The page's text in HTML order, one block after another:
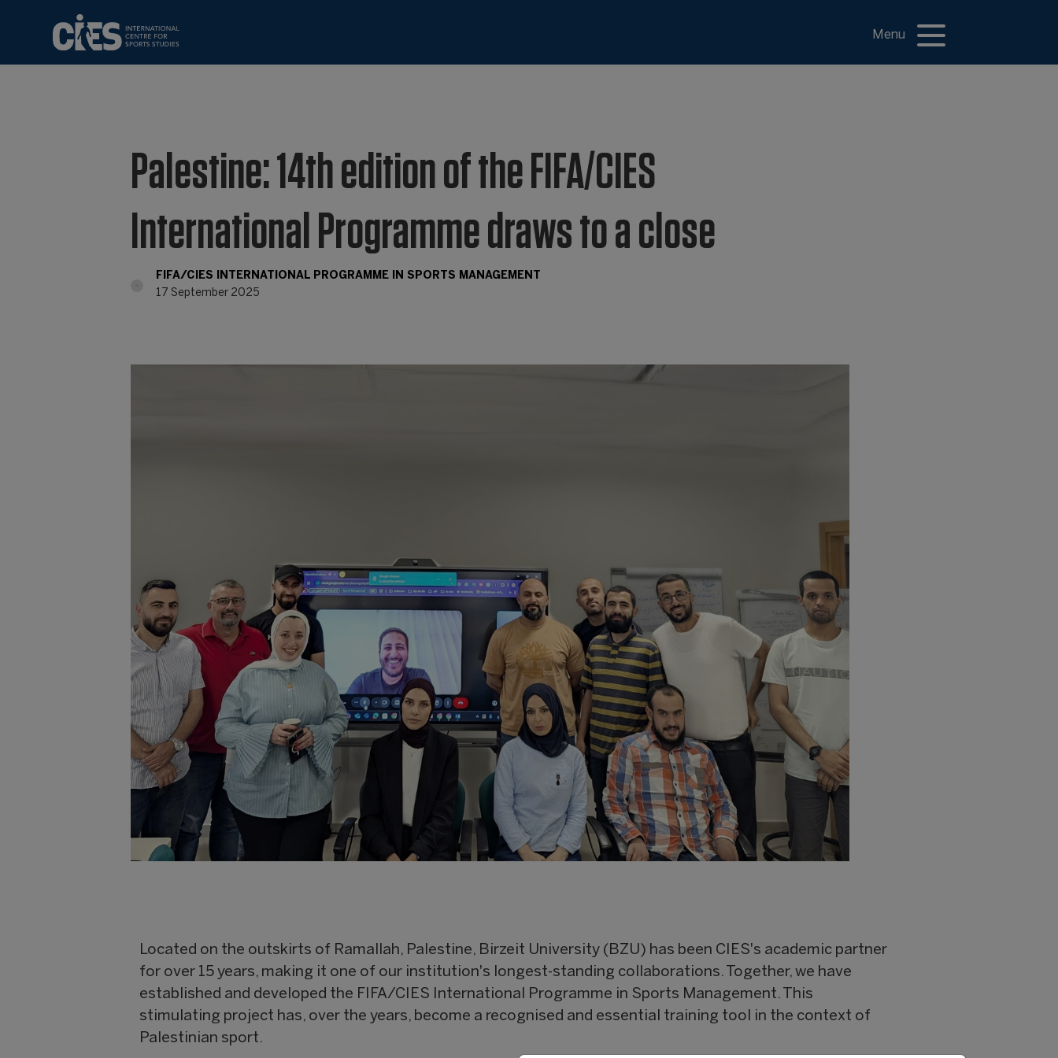
Menu
Palestine: 14th edition of the FIFA/CIES
International Programme draws to a close
FIFA/CIES INTERNATIONAL PROGRAMME IN SPORTS MANAGEMENT
17 September 2025
Located on the outskirts of Ramallah, Palestine, Birzeit University (BZU) has been CIES's academic partner
for over 15 years, making it one of our institution's longest-standing collaborations. Together, we have
established and developed the FIFA/CIES International Programme in Sports Management. This
stimulating project has, over the years, become a recognised and essential training tool in the context of
Palestinian sport.